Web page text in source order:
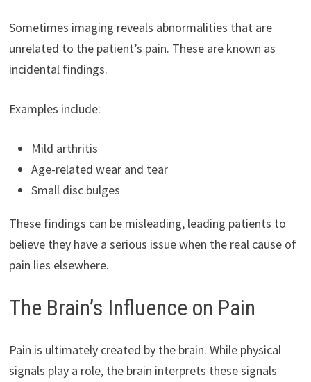
Sometimes imaging reveals abnormalities that are
unrelated to the patient’s pain. These are known as
incidental findings.
Examples include:
Mild arthritis
Age-related wear and tear
Small disc bulges
These findings can be misleading, leading patients to
believe they have a serious issue when the real cause of
pain lies elsewhere.
The Brain’s Influence on Pain
Pain is ultimately created by the brain. While physical
signals play a role, the brain interprets these signals